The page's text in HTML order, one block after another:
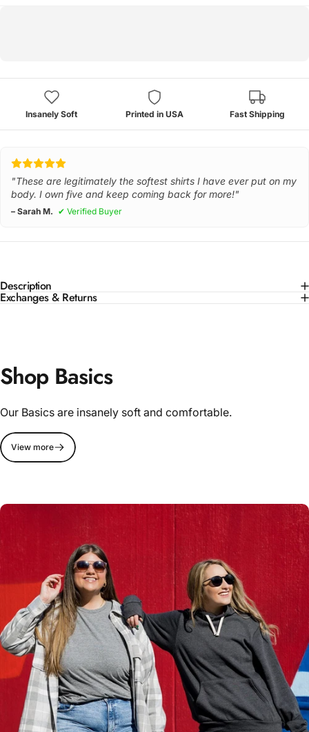
Insanely Soft Printed in USA Fast Shipping
"These are legitimately the softest shirts I have ever put on my
body. I own five and keep coming back for more!"
– Sarah M. ✔ Verified Buyer
Description
Exchanges & Returns
Shop Basics
Our Basics are insanely soft and comfortable.
View more